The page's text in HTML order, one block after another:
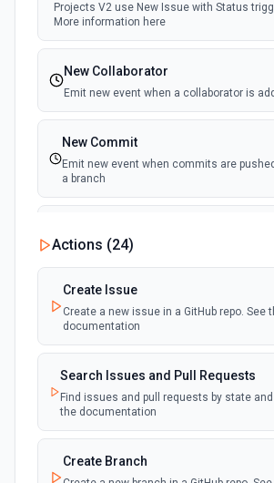
Projects V2 use New Issue with Status
More information here
New Collaborator
Emit new event when a collaborator is
New Commit
Emit new event when commits are
a branch
Emit new event when a commit comment
created
New Discussion
New Fork
Emit new event when a repository is forked
New Gist
Emit new events when new gists are
Actions (24)
Create Issue
Create a new issue in a GitHub repo. See
documentation
Search Issues and Pull Requests
Find issues and pull requests by state
the documentation
Create Branch